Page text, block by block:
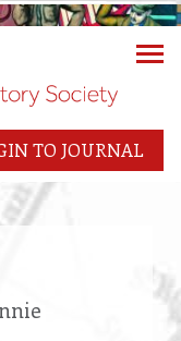
TO JOURNAL